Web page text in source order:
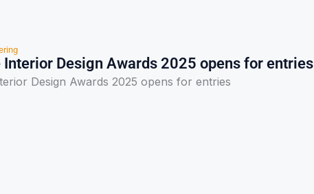
Interior Design Awards 2025 opens for entries
Design Awards 2025 opens for entries